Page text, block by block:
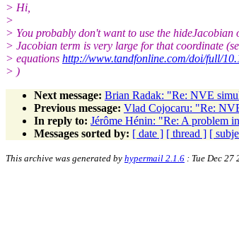
> Hi,
>
> You probably don't want to use the hideJacobian
> Jacobian term is very large for that coordinate
> equations http://www.tandfonline.com/doi/full/
> )
Next message: Brian Radak: "Re: NVE
Previous message: Vlad Cojocaru: "Re:
In reply to: Jérôme Hénin: "Re: A problem
Messages sorted by: [ date ] [ thread ] [
This archive was generated by hypermail 2.1.6 : Tue Dec 27